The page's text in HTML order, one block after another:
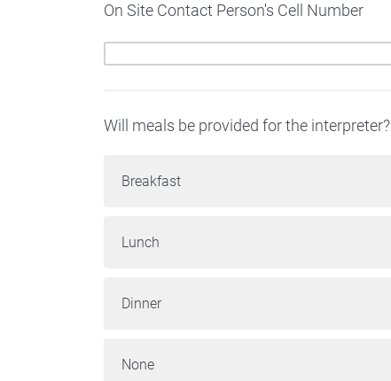
On Site Contact Person's Cell Number
Will meals be provided for the interpreter?
Breakfast
Lunch
Dinner
None